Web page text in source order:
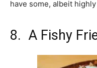
have some, albeit
8. A Fishy